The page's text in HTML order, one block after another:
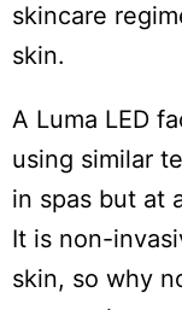
Do
Not
My
Personal
skincare
skin.
A Luma LED
using similar
in spas but at
It is non-
skin, so why